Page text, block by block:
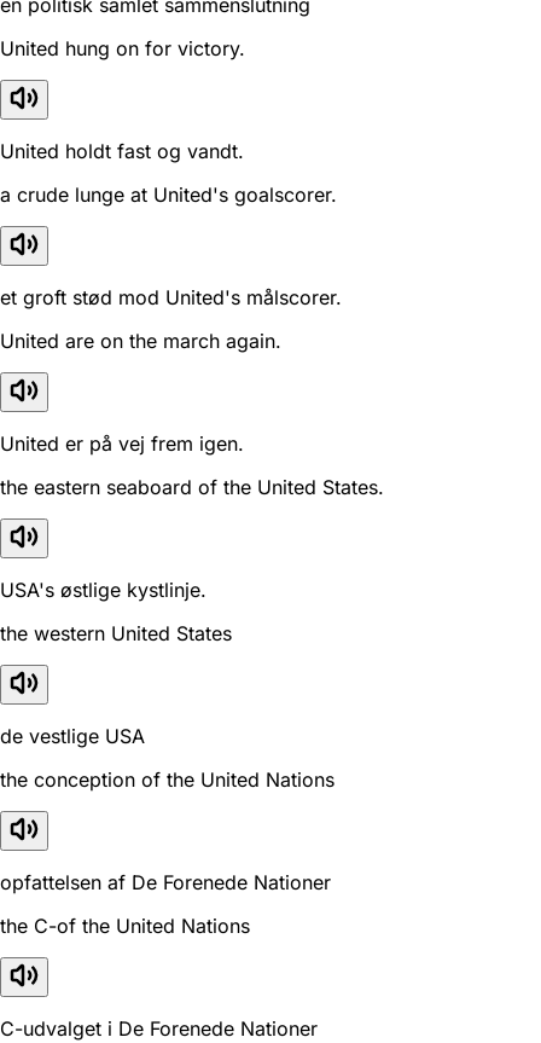
en politisk samlet sammenslutning
United hung on for victory.
United holdt fast og vandt.
a crude lunge at United's goalscorer.
et groft stød mod United's målscorer.
United are on the march again.
United er på vej frem igen.
the eastern seaboard of the United States.
USA's østlige kystlinje.
the western United States
de vestlige USA
the conception of the United Nations
opfattelsen af De Forenede Nationer
the C-of the United Nations
C-udvalget i De Forenede Nationer